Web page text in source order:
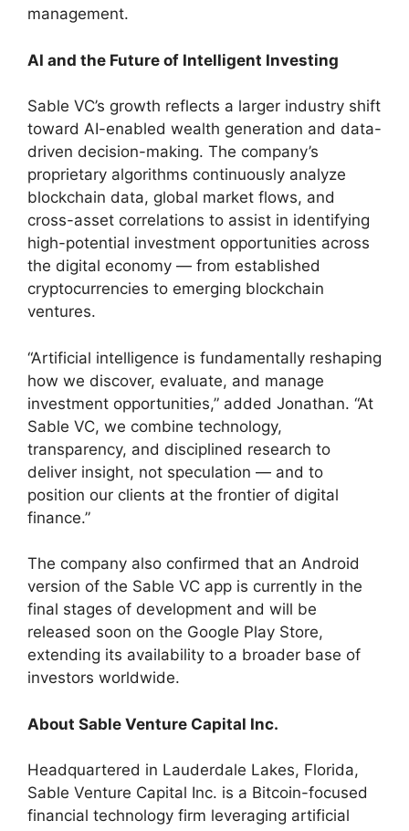
management.
AI and the Future of Intelligent Investing
Sable VC’s growth reflects a larger industry shift
toward AI-enabled wealth generation and data-
driven decision-making. The company’s
proprietary algorithms continuously analyze
blockchain data, global market flows, and
cross-asset correlations to assist in identifying
high-potential investment opportunities across
the digital economy — from established
cryptocurrencies to emerging blockchain
ventures.
“Artificial intelligence is fundamentally reshaping
how we discover, evaluate, and manage
investment opportunities,” added Jonathan. “At
Sable VC, we combine technology,
transparency, and disciplined research to
deliver insight, not speculation — and to
position our clients at the frontier of digital
finance.”
The company also confirmed that an Android
version of the Sable VC app is currently in the
final stages of development and will be
released soon on the Google Play Store,
extending its availability to a broader base of
investors worldwide.
About Sable Venture Capital Inc.
Headquartered in Lauderdale Lakes, Florida,
Sable Venture Capital Inc. is a Bitcoin-focused
financial technology firm leveraging artificial